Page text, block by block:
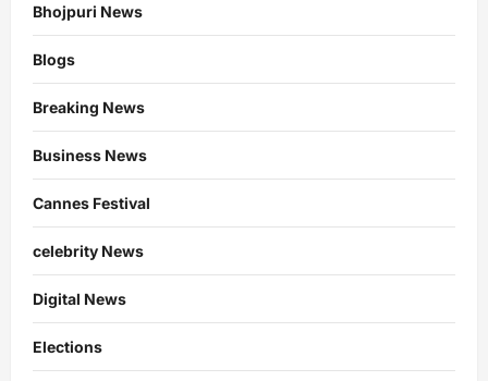
Bhojpuri News
Blogs
Breaking News
Business News
Cannes Festival
celebrity News
Digital News
Elections